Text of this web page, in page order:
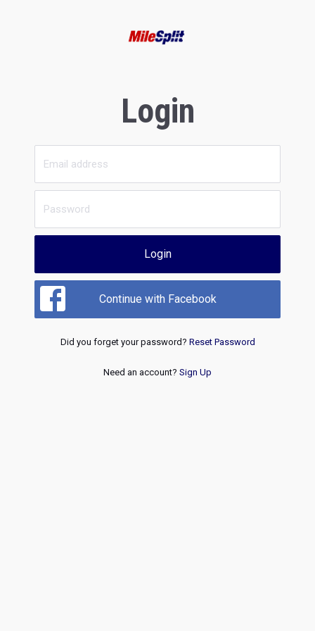
Login
Login
Continue with Facebook
Did you forget your password? Reset Password
Need an account? Sign Up